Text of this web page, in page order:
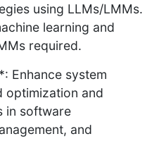
using LLMs/LMMs.
learning and
required.
Enhance system
optimization and
in software
and